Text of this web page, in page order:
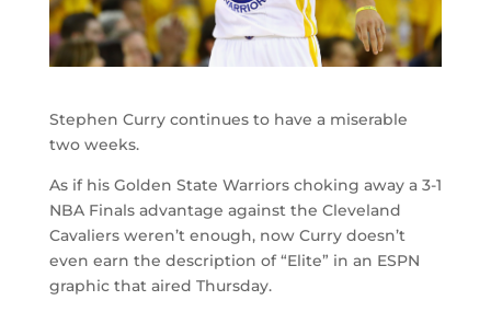
Stephen Curry continues to have a miserable
two weeks.
As if his Golden State Warriors choking away a 3-1
NBA Finals advantage against the Cleveland
Cavaliers weren’t enough, now Curry doesn’t
even earn the description of “Elite” in an ESPN
graphic that aired Thursday.